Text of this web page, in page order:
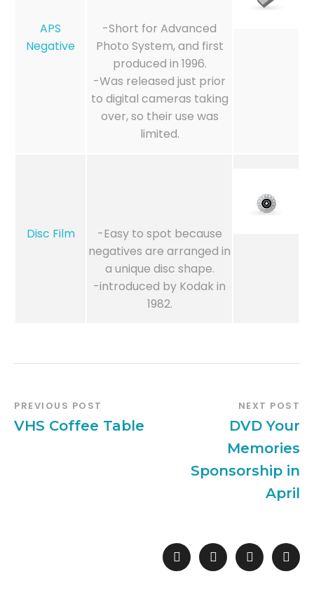
APS
Negative
-Short for Advanced
Photo System, and first
produced in 1996.
-Was released just prior
to digital cameras taking
over, so their use was
limited.
Disc Film
-Easy to spot because
negatives are arranged in
a unique disc shape.
-introduced by Kodak in
1982.
PREVIOUS POST
VHS Coffee Table
NEXT POST
DVD Your
Memories
Sponsorship in
April